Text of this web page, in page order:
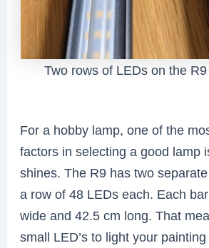
Two rows of LEDs on the
For a hobby lamp, one of the
factors in selecting a good lamp
shines. The R9 has two
a row of 48 LEDs each. Each
wide and 42.5 cm long. That
small LED’s to light your